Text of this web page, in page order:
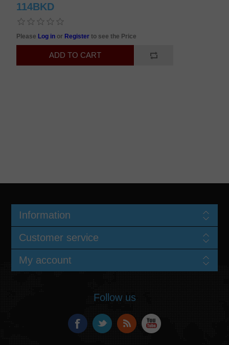
114BKD
Please Log in or Registerto see the Price
Information
Customer service
My account
Follow us